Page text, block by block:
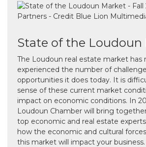
State of the Loudoun
The Loudoun real estate market has
experienced the number of
opportunities it does today. It is
sense of these current market
impact on economic conditions. In
Loudoun Chamber will bring
top economic and real estate
how the economic and cultural
this market will impact your business.